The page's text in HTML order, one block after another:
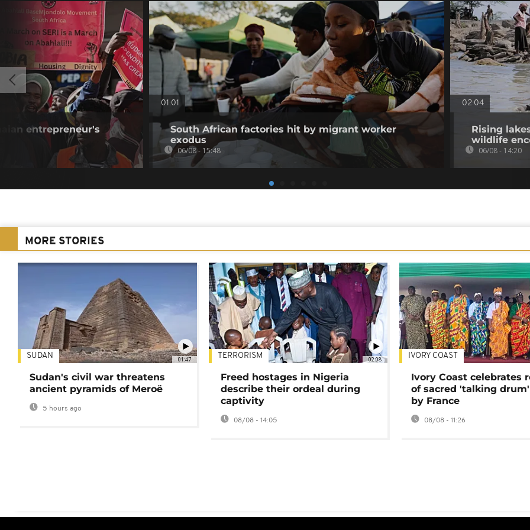
entrepreneur's
01:01
South African factories hit by migrant worker
exodus
06/08 - 15:48
02:04
Rising
wildlife
06/08 - 14:20
MORE STORIES
01:47
SUDAN
Sudan's civil war threatens
ancient pyramids of Meroë
5 hours ago
02:08
TERRORISM
Freed hostages in Nigeria
describe their ordeal during
captivity
08/08 - 14:05
IVORY COAST
Ivory Coast celebrates
of sacred 'talking
by France
08/08 - 11:26